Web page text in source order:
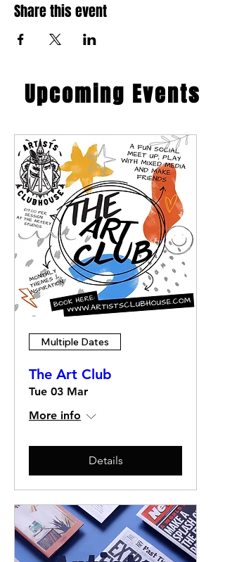
Share this event
​Upcoming Events
Multiple Dates
The Art Club
Tue 03 Mar
More info
Details